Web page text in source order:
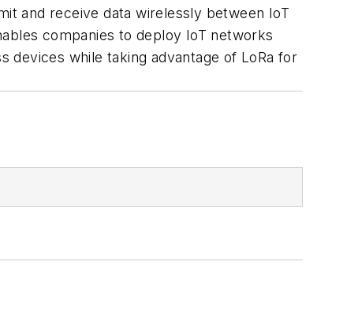
and receive data wirelessly between IoT
companies to deploy IoT networks
while taking advantage of LoRa for